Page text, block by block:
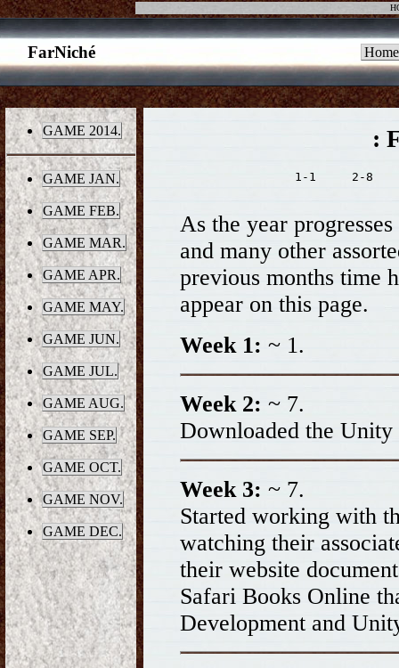
FarNiché Home
GAME 2014.
GAME JAN.
GAME FEB.
GAME MAR.
GAME APR.
GAME MAY.
GAME JUN.
GAME JUL.
GAME AUG.
GAME SEP.
GAME OCT.
GAME NOV.
GAME DEC.
:
1-1     2-8
As the year
and many other
previous months time
appear on this page.
Week 1:~ 1.
Week 2:~ 7.
Downloaded the Unity
Week 3:~ 7.
Started working with
watching their
their website
Safari Books Online
Development and